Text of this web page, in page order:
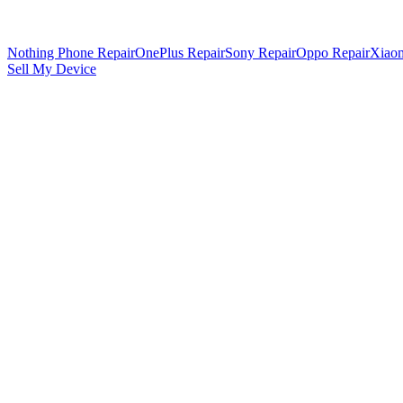
Nothing Phone RepairOnePlus RepairSony RepairOppo Repair
Sell My Device